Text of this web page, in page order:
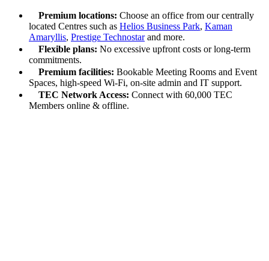
Premium locations: Choose an office from our centrally
located Centres such as Helios Business Park, Kaman
Amaryllis, Prestige Technostarand more.
Flexible plans: No excessive upfront costs or long-term
commitments.
Premium facilities: Bookable Meeting Rooms and Event
Spaces, high-speed Wi-Fi, on-site admin and IT support.
TEC Network Access: Connect with 60,000 TEC
Members online & offline.